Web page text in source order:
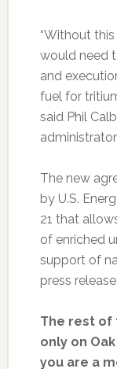
“Without
would need
and
fuel for
said Phil
The new
by U.S.
21 that
of enriched
support of
press release.
The rest of
only on
you are a